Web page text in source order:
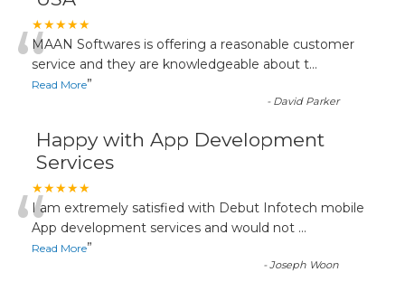
★★★★★
“MAAN Softwares is offering a reasonable customer
service and they are knowledgeable about t...
Read More”
- David Parker
Happy with App Development
Services
★★★★★
“I am extremely satisfied with Debut Infotech mobile
App development services and would not ...
Read More”
-Joseph Woon